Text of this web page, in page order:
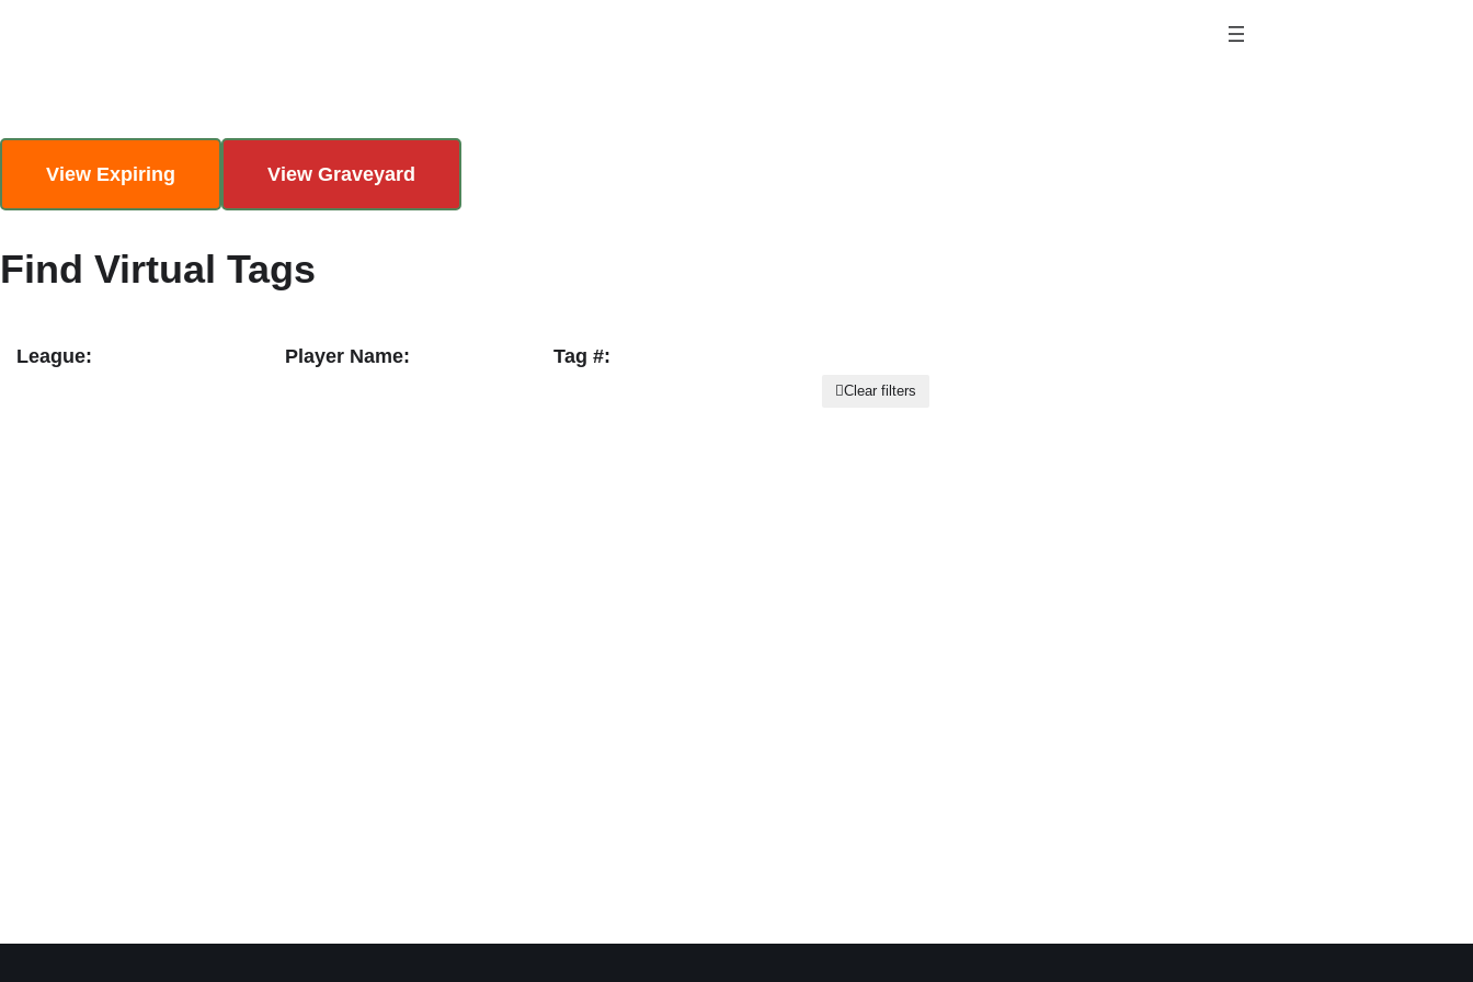
View Expiring View Graveyard
Find Virtual Tags
League: Player Name: Tag #:
Clear filters